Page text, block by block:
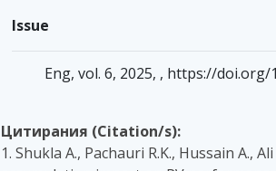
Issue
Eng, vol. 6, 2025, , https://
Цитирания (Citation/s):
1. Shukla A., Pachauri R.K., Hussain A.,